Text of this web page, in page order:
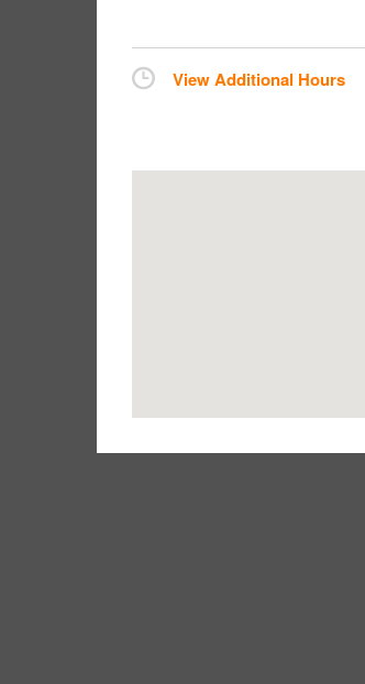
View Additional Hours